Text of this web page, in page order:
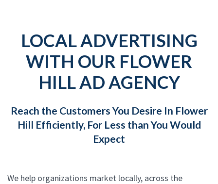
LOCAL ADVERTISING
WITH OUR FLOWER
HILL AD AGENCY
Reach the Customers You Desire In Flower
Hill Efficiently, For Less than You Would
Expect
We help organizations market locally, across the